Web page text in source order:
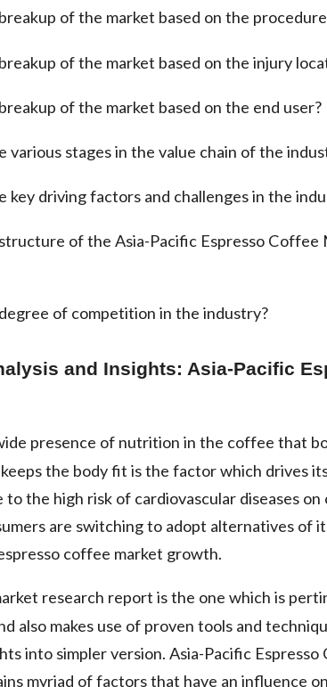
of the market based on the
of the market based on the injury
of the market based on the end user?
various stages in the value chain of the
key driving factors and challenges in the
of the Asia-Pacific Espresso Coffee
of competition in the industry?
and Insights: Asia-Pacific
presence of nutrition in the coffee that
the body fit is the factor which drives
to the high risk of cardiovascular diseases
are switching to adopt alternatives of
coffee market growth.
research report is the one which is
also makes use of proven tools and
into simpler version. Asia-Pacific
myriad of factors that have an influence